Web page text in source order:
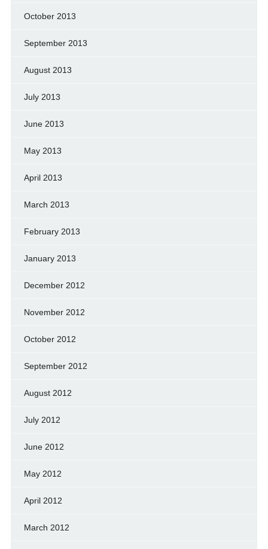
October 2013
September 2013
August 2013
July 2013
June 2013
May 2013
April 2013
March 2013
February 2013
January 2013
December 2012
November 2012
October 2012
September 2012
August 2012
July 2012
June 2012
May 2012
April 2012
March 2012